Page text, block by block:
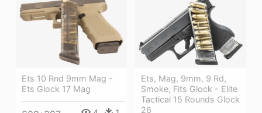
Ets 10 Rnd 9mm Mag -
Ets Glock 17 Mag
Ets, Mag, 9mm, 9 Rd,
Smoke, Fits Glock - Elite
Tactical 15 Rounds Glock
26